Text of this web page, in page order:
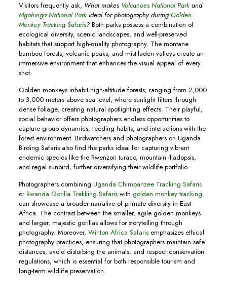
Visitors frequently ask, What makes Volcanoes National Parkand
Mgahinga National Parkideal for photography during Golden
Monkey Tracking Safaris?Both parks possess a combination of
ecological diversity, scenic landscapes, and well-preserved
habitats that support high-quality photography. The montane
bamboo forests, volcanic peaks, and mist-laden valleys create an
immersive environment that enhances the visual appeal of every
shot.
Golden monkeys inhabit high-altitude forests, ranging from 2,000
to 3,000 meters above sea level, where sunlight filters through
dense foliage, creating natural spotlighting effects. Their playful,
social behavior offers photographers endless opportunities to
capture group dynamics, feeding habits, and interactions with the
forest environment. Birdwatchers and photographers on Uganda
Birding Safaris also find the parks ideal for capturing vibrant
endemic species like the Rwenzori turaco, mountain illadopsis,
and regal sunbird, further diversifying their wildlife portfolio.
Photographers combining Uganda Chimpanzee Tracking Safaris
orRwanda Gorilla Trekking Safariswith golden monkey tracking
can showcase a broader narrative of primate diversity in East
Africa. The contrast between the smaller, agile golden monkeys
and larger, majestic gorillas allows for storytelling through
photography. Moreover, Winton Africa Safarisemphasizes ethical
photography practices, ensuring that photographers maintain safe
distances, avoid disturbing the animals, and respect conservation
regulations, which is essential for both responsible tourism and
long-term wildlife preservation.